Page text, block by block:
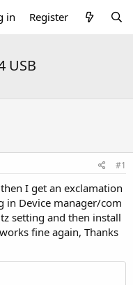
in Register
USB
#1
I get an exclamation
in Device manager/com
setting and then install
fine again, Thanks